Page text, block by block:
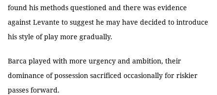
found his methods questioned and there was evidence
against Levante to suggest he may have decided to introduce
his style of play more gradually.
Barca played with more urgency and ambition, their
dominance of possession sacrificed occasionally for riskier
passes forward.